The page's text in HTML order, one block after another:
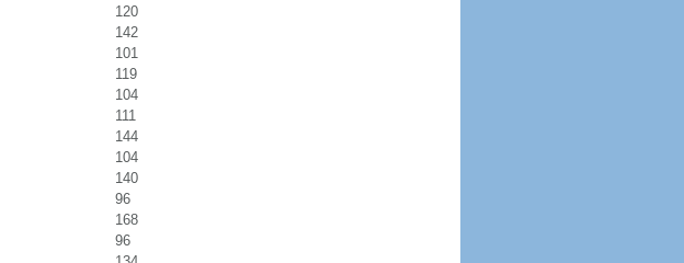
120
142
101
119
104
111
144
104
140
96
168
96